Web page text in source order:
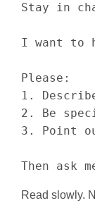
Stay in
I want to
Please:
1.
2. Be
3. Point
Then ask
Read slowly.